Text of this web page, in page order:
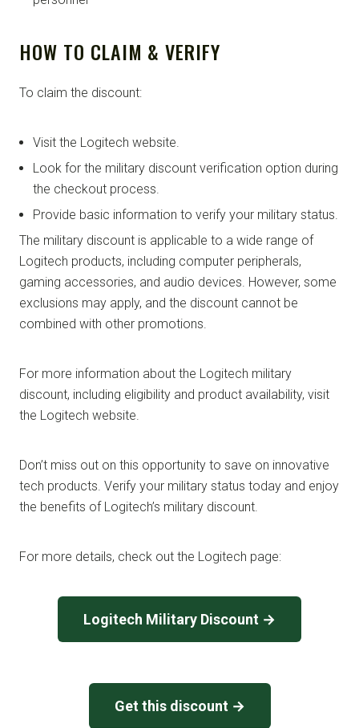
HOW TO CLAIM & VERIFY
To claim the discount:
Visit the Logitech website.
Look for the military discount verification option during
the checkout process.
Provide basic information to verify your military status.
The military discount is applicable to a wide range of
Logitech products, including computer peripherals,
gaming accessories, and audio devices. However, some
exclusions may apply, and the discount cannot be
combined with other promotions.
For more information about the Logitech military
discount, including eligibility and product availability, visit
the Logitech website.
Don’t miss out on this opportunity to save on innovative
tech products. Verify your military status today and enjoy
the benefits of Logitech’s military discount.
For more details, check out the Logitech page:
Logitech Military Discount →
Get this discount →